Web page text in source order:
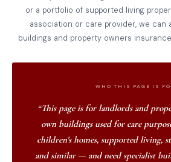
or a portfolio of supported living
association or care provider, we can
buildings and property owners
WHO THIS PAGE IS
“This page is for landlords and
own buildings used for care
children's homes, supported living,
and similar — and need specialist